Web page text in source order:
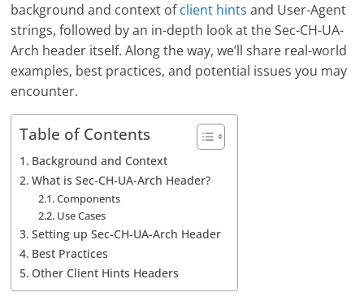
background and context ofclient hints and User-Agent
strings, followed by an in-depth look at the Sec-CH-UA-
Arch header itself. Along the way, we’ll share real-world
examples, best practices, and potential issues you may
encounter.
Table of Contents
Background and Context
What is Sec-CH-UA-Arch Header?
Components
Use Cases
Setting up Sec-CH-UA-Arch Header
Best Practices
Other Client Hints Headers